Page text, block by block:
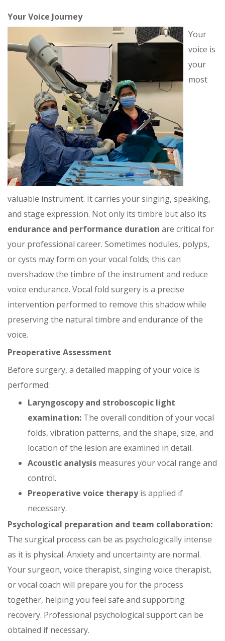
Your Voice Journey
Your
voice is
your
most
valuable instrument. It carries your singing, speaking,
and stage expression. Not only its timbre but also its
endurance and performance duration are critical for
your professional career. Sometimes nodules, polyps,
or cysts may form on your vocal folds; this can
overshadow the timbre of the instrument and reduce
voice endurance. Vocal fold surgery is a precise
intervention performed to remove this shadow while
preserving the natural timbre and endurance of the
voice.
Preoperative Assessment
Before surgery, a detailed mapping of your voice is
performed:
Laryngoscopy and stroboscopic light
examination: The overall condition of your vocal
folds, vibration patterns, and the shape, size, and
location of the lesion are examined in detail.
Acoustic analysis measures your vocal range and
control.
Preoperative voice therapyis applied if
necessary.
Psychological preparation and team collaboration:
The surgical process can be as psychologically intense
as it is physical. Anxiety and uncertainty are normal.
Your surgeon, voice therapist, singing voice therapist,
or vocal coach will prepare you for the process
together, helping you feel safe and supporting
recovery. Professional psychological support can be
obtained if necessary.